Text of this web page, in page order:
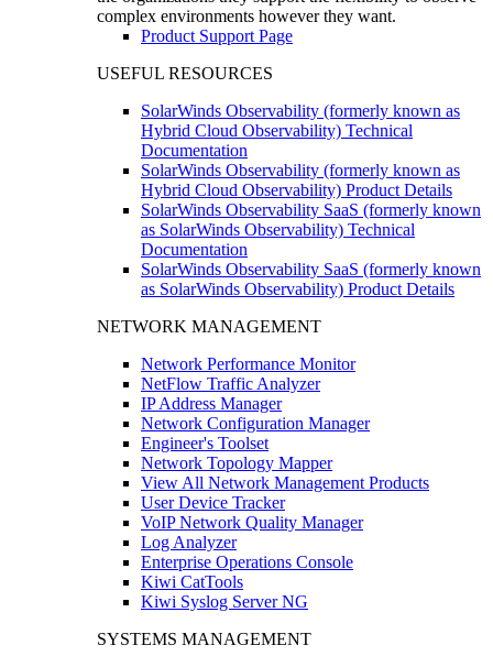
complex environments however they want.
Product Support Page
USEFUL RESOURCES
SolarWinds Observability (formerly known as
Hybrid Cloud Observability) Technical
Documentation
SolarWinds Observability (formerly known as
Hybrid Cloud Observability) Product Details
SolarWinds Observability SaaS (formerly known
as SolarWinds Observability) Technical
Documentation
SolarWinds Observability SaaS (formerly known
as SolarWinds Observability) Product Details
NETWORK MANAGEMENT
Network Performance Monitor
NetFlow Traffic Analyzer
IP Address Manager
Network Configuration Manager
Engineer's Toolset
Network Topology Mapper
View All Network Management Products
User Device Tracker
VoIP Network Quality Manager
Log Analyzer
Enterprise Operations Console
Kiwi CatTools
Kiwi Syslog Server NG
SYSTEMS MANAGEMENT